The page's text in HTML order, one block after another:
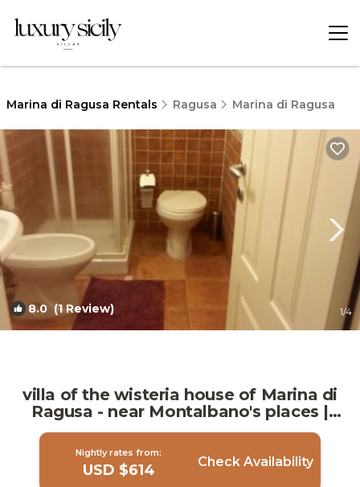
Marina di Ragusa Rentals Ragusa Marina di Ragusa
8.0 (1 Review) 1/4
villa of the wisteria house of Marina di
Ragusa - near Montalbano's places |
Villa in Marina di Ragusa
Nightly rates from:
USD $614 Check Availability